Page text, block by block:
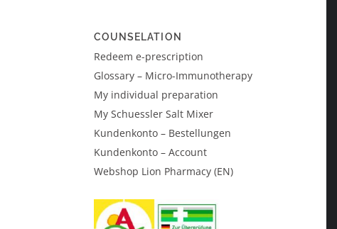
COUNSELATION
Redeem e-prescription
Glossary – Micro-Immunotherapy
My individual preparation
My Schuessler Salt Mixer
Kundenkonto – Bestellungen
Kundenkonto – Account
Webshop Lion Pharmacy (EN)